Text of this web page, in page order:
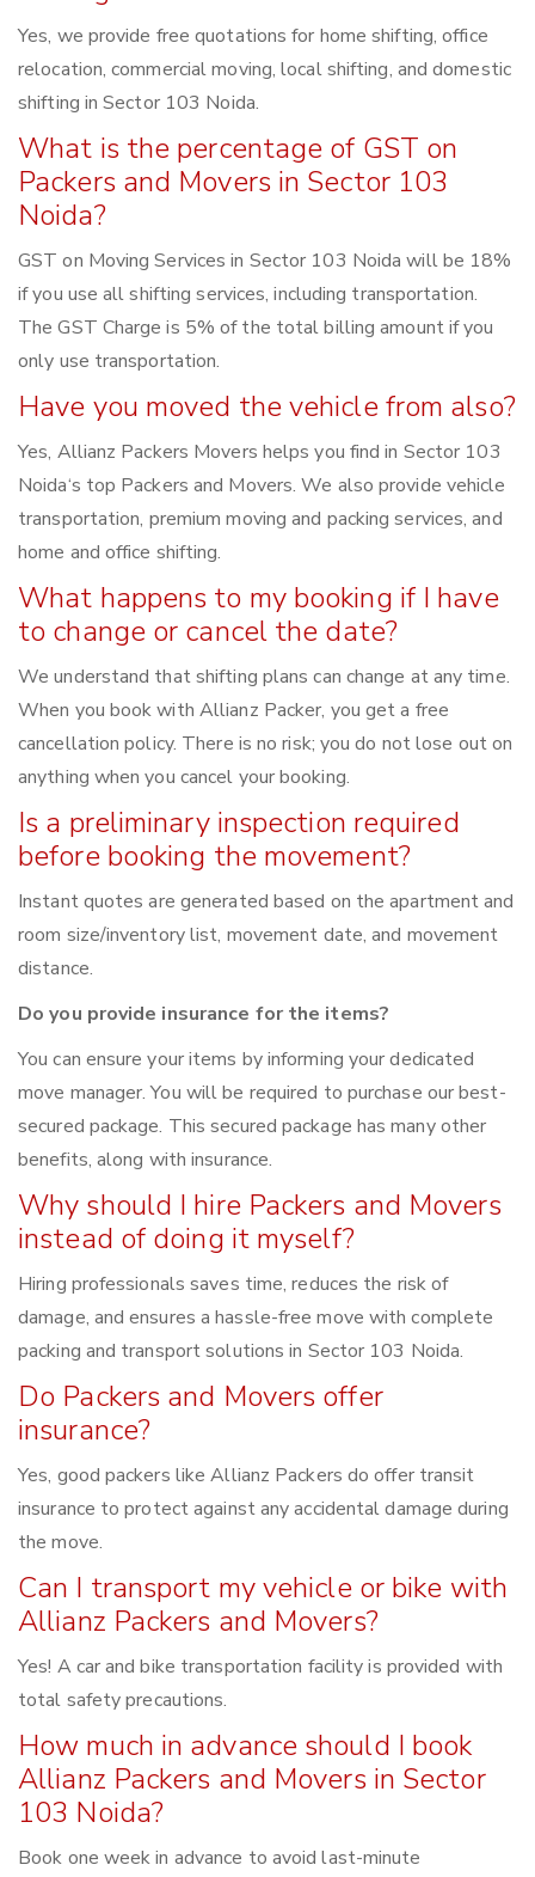
Yes, we provide free quotations for home shifting, office
relocation, commercial moving, local shifting, and domestic
shifting in Sector 103 Noida.
What is the percentage of GST on
Packers and Movers in Sector 103
Noida?
GST on Moving Services in Sector 103 Noida will be 18%
if you use all shifting services, including transportation.
The GST Charge is 5% of the total billing amount if you
only use transportation.
Have you moved the vehicle from also?
Yes, Allianz Packers Movers helps you find in Sector 103
Noida‘s top Packers and Movers. We also provide vehicle
transportation, premium moving and packing services, and
home and office shifting.
What happens to my booking if I have
to change or cancel the date?
We understand that shifting plans can change at any time.
When you book with Allianz Packer, you get a free
cancellation policy. There is no risk; you do not lose out on
anything when you cancel your booking.
Is a preliminary inspection required
before booking the movement?
Instant quotes are generated based on the apartment and
room size/inventory list, movement date, and movement
distance.
Do you provide insurance for the items?
You can ensure your items by informing your dedicated
move manager. You will be required to purchase our best-
secured package. This secured package has many other
benefits, along with insurance.
Why should I hire Packers and Movers
instead of doing it myself?
Hiring professionals saves time, reduces the risk of
damage, and ensures a hassle-free move with complete
packing and transport solutions in Sector 103 Noida.
Do Packers and Movers offer
insurance?
Yes, good packers like Allianz Packers do offer transit
insurance to protect against any accidental damage during
the move.
Can I transport my vehicle or bike with
Allianz Packers and Movers?
Yes! A car and bike transportation facility is provided with
total safety precautions.
How much in advance should I book
Allianz Packers and Movers in Sector
103 Noida?
Book one week in advance to avoid last-minute